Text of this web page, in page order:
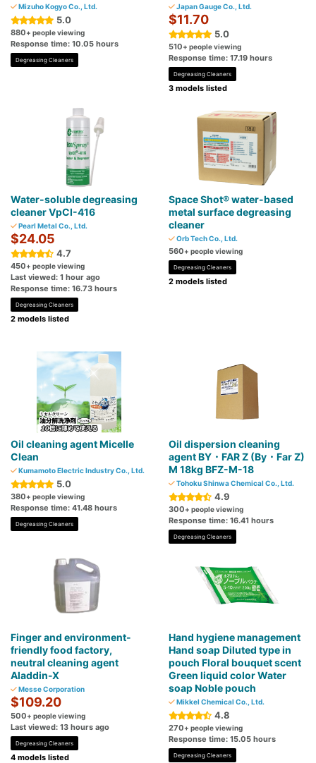
Mizuho Kogyo Co., Ltd.
5.0
880+ people viewing
Response time: 10.05 hours
Degreasing Cleaners
Japan Gauge Co., Ltd.
$11.70
5.0
510+ people viewing
Response time: 17.19 hours
Degreasing Cleaners
3 models listed
Water-soluble degreasing
cleaner VpCI-416
Pearl Metal Co., Ltd.
$24.05
4.7
450+ people viewing
Last viewed: 1 hour ago
Response time: 16.73 hours
Degreasing Cleaners
2 models listed
Space Shot® water-based
metal surface degreasing
cleaner
Orb Tech Co., Ltd.
560+ people viewing
Degreasing Cleaners
2 models listed
Oil cleaning agent Micelle
Clean
Kumamoto Electric Industry Co., Ltd.
5.0
380+ people viewing
Response time: 41.48 hours
Degreasing Cleaners
Oil dispersion cleaning
agent BY・FAR Z (By・Far Z)
M 18kg BFZ-M-18
Tohoku Shinwa Chemical Co., Ltd.
4.9
300+ people viewing
Response time: 16.41 hours
Degreasing Cleaners
Finger and environment-
friendly food factory,
neutral cleaning agent
Aladdin-X
Messe Corporation
$109.20
500+ people viewing
Last viewed: 13 hours ago
Degreasing Cleaners
4 models listed
Hand hygiene management
Hand soap Diluted type in
pouch Floral bouquet scent
Green liquid color Water
soap Noble pouch
Mikkel Chemical Co., Ltd.
4.8
270+ people viewing
Response time: 15.05 hours
Degreasing Cleaners